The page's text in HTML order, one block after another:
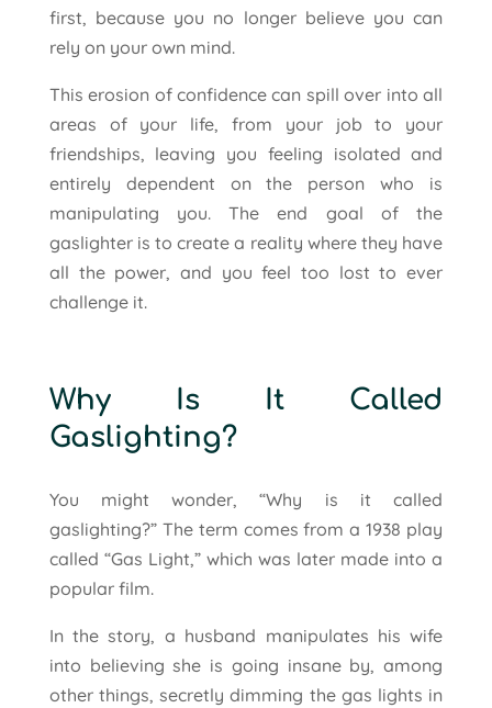
first, because you no longer believe you can
rely on your own mind.
This erosion of confidence can spill over into all
areas of your life, from your job to your
friendships, leaving you feeling isolated and
entirely dependent on the person who is
manipulating you. The end goal of the
gaslighter is to create a reality where they have
all the power, and you feel too lost to ever
challenge it.
Why Is It Called
Gaslighting?
You might wonder, “Why is it called
gaslighting?” The term comes from a 1938 play
called “Gas Light,” which was later made into a
popular film.
In the story, a husband manipulates his wife
into believing she is going insane by, among
other things, secretly dimming the gas lights in